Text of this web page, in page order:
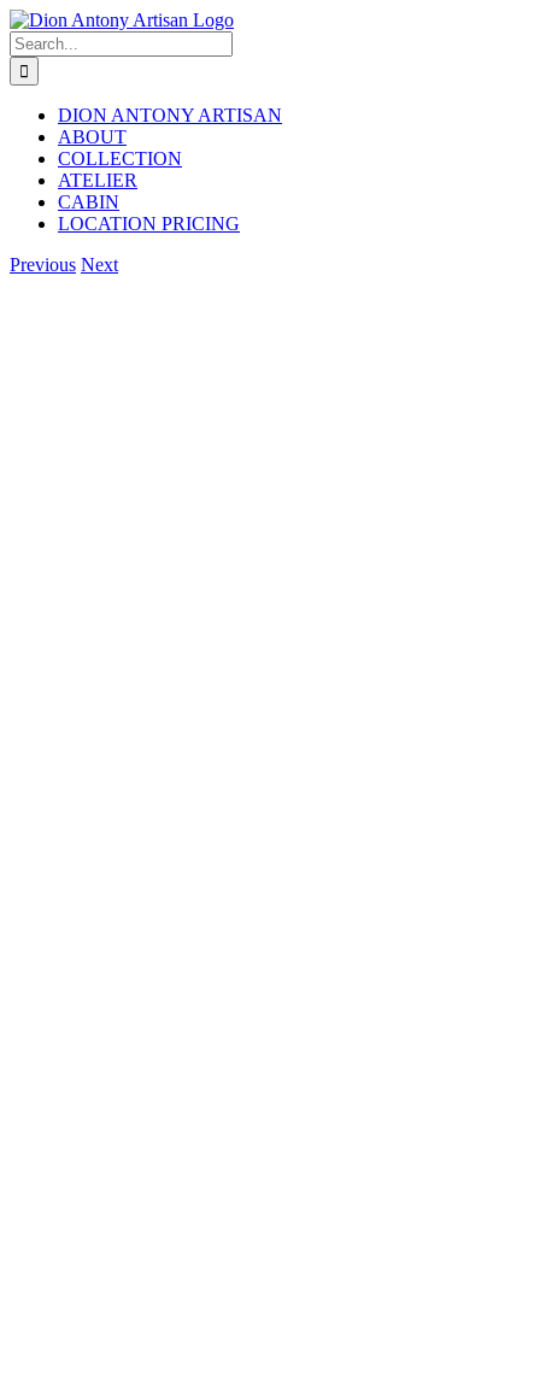
Skip
to
content
Search
for:
DION ANTONY ARTISAN
ABOUT
COLLECTION
ATELIER
CABIN
LOCATION PRICING
Facebook
Instagram
Previous Next